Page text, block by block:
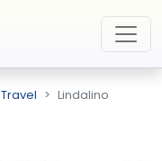
Travel Lindalino